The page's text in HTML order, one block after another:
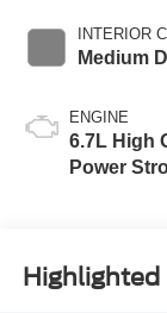
INTERIOR
Medium
ENGINE
6.7L High
Power
Highlighted